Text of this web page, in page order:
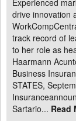
Experienced
drive innovation
track record of
to her role as
Haarmann
Business
STATES,
Sartario... Read